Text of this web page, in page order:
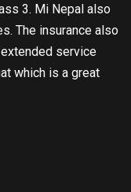
3. Mi Nepal also
The insurance also
service
which is a great